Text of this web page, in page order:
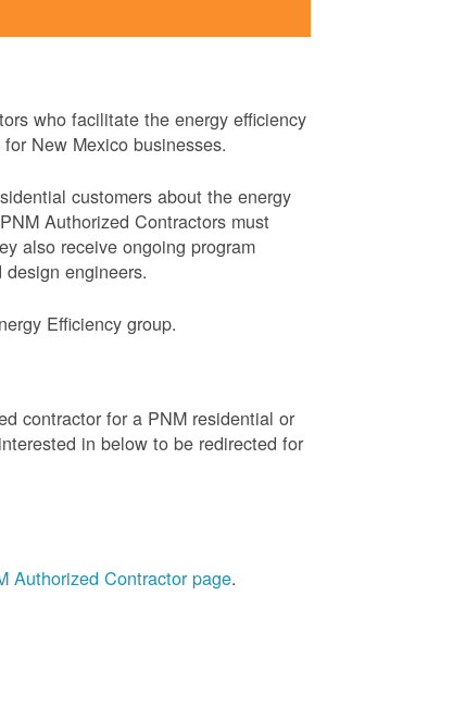
who facilitate the energy efficiency
New Mexico businesses.
customers about the energy
Authorized Contractors must
also receive ongoing program
engineers.
Efficiency group.
contractor for a PNM residential or
in below to be redirected for
Authorized Contractor page.